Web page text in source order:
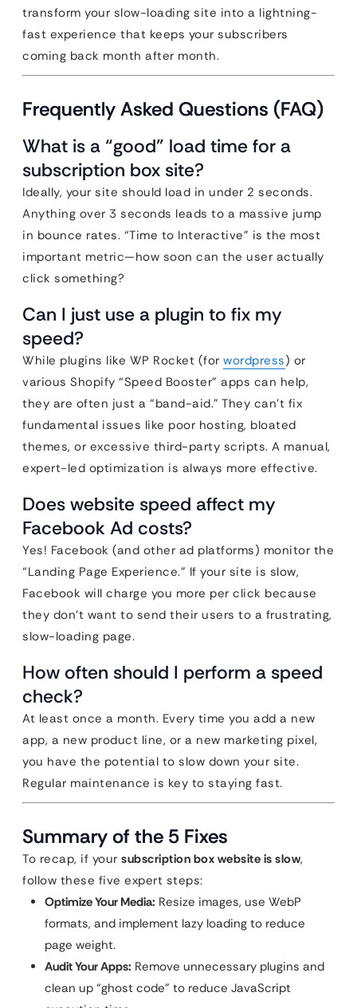
transform your slow-loading site into a lightning-
fast experience that keeps your subscribers
coming back month after month.
Frequently Asked Questions (FAQ)
What is a “good” load time for a
subscription box site?
Ideally, your site should load in under 2 seconds.
Anything over 3 seconds leads to a massive jump
in bounce rates. “Time to Interactive” is the most
important metric—how soon can the user actually
click something?
Can I just use a plugin to fix my
speed?
While plugins like WP Rocket (for wordpress) or
various Shopify “Speed Booster” apps can help,
they are often just a “band-aid.” They can’t fix
fundamental issues like poor hosting, bloated
themes, or excessive third-party scripts. A manual,
expert-led optimization is always more effective.
Does website speed affect my
Facebook Ad costs?
Yes! Facebook (and other ad platforms) monitor the
“Landing Page Experience.” If your site is slow,
Facebook will charge you more per click because
they don’t want to send their users to a frustrating,
slow-loading page.
How often should I perform a speed
check?
At least once a month. Every time you add a new
app, a new product line, or a new marketing pixel,
you have the potential to slow down your site.
Regular maintenance is key to staying fast.
Summary of the 5 Fixes
To recap, if your subscription box website is slow,
follow these five expert steps:
Optimize Your Media: Resize images, use WebP
formats, and implement lazy loading to reduce
page weight.
Audit Your Apps: Remove unnecessary plugins and
clean up “ghost code” to reduce JavaScript